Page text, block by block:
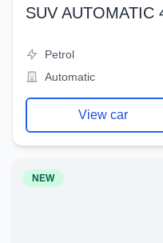
SUV AUTOMATIC
Petrol
Automatic
View car
NEW